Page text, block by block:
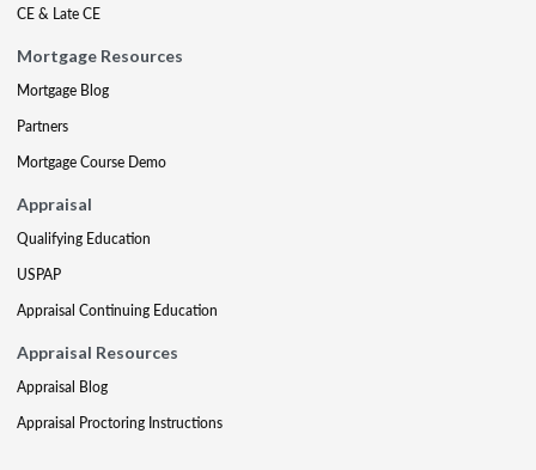
CE & Late CE
Mortgage Resources
Mortgage Blog
Partners
Mortgage Course Demo
Appraisal
Qualifying Education
USPAP
Appraisal Continuing Education
Appraisal Resources
Appraisal Blog
Appraisal Proctoring Instructions